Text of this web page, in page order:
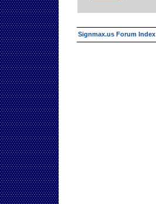
Signmax.us Forum Index